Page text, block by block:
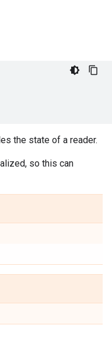
the state of a reader.
so this can